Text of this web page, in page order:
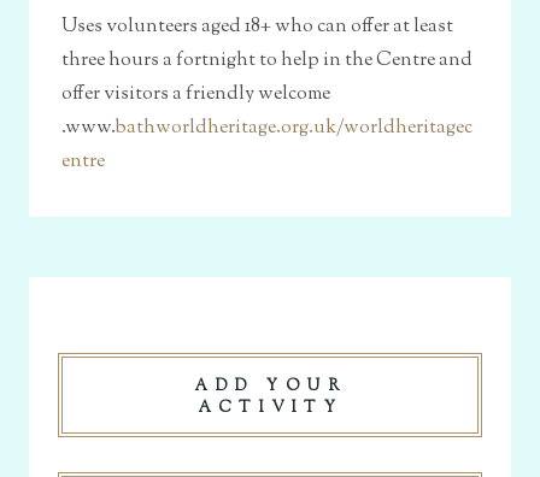
Uses volunteers aged 18+ who can offer at least
three hours a fortnight to help in the Centre and
offer visitors a friendly welcome
.www.bathworldheritage.org.uk/worldheritagec
entre
ADD YOUR
ACTIVITY